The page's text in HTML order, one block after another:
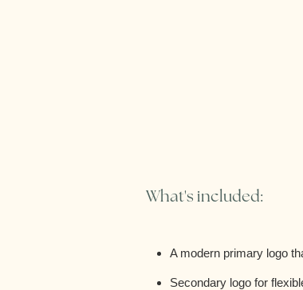
What's included:
A modern primary logo
Secondary logo for